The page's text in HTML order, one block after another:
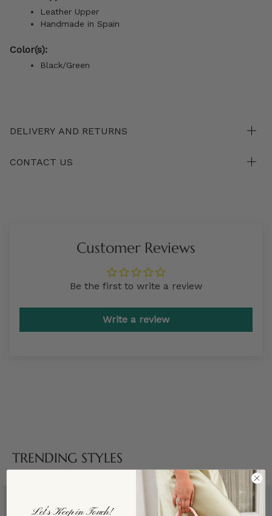
Leather Upper
Handmade in Spain
Color(s):
Black/Green
DELIVERY AND RETURNS
CONTACT US
Customer Reviews
Be the first to write a review
Write a review
TRENDING STYLES
Let’s Keep in Touch!